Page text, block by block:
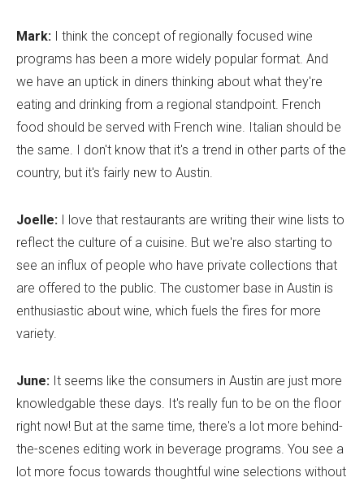
Mark: I think the concept of regionally focused wine
programs has been a more widely popular format. And
we have an uptick in diners thinking about what they're
eating and drinking from a regional standpoint. French
food should be served with French wine. Italian should be
the same. I don't know that it's a trend in other parts of the
country, but it's fairly new to Austin.
Joelle: I love that restaurants are writing their wine lists to
reflect the culture of a cuisine. But we're also starting to
see an influx of people who have private collections that
are offered to the public. The customer base in Austin is
enthusiastic about wine, which fuels the fires for more
variety.
June: It seems like the consumers in Austin are just more
knowledgable these days. It's really fun to be on the floor
right now! But at the same time, there's a lot more behind-
the-scenes editing work in beverage programs. You see a
lot more focus towards thoughtful wine selections without